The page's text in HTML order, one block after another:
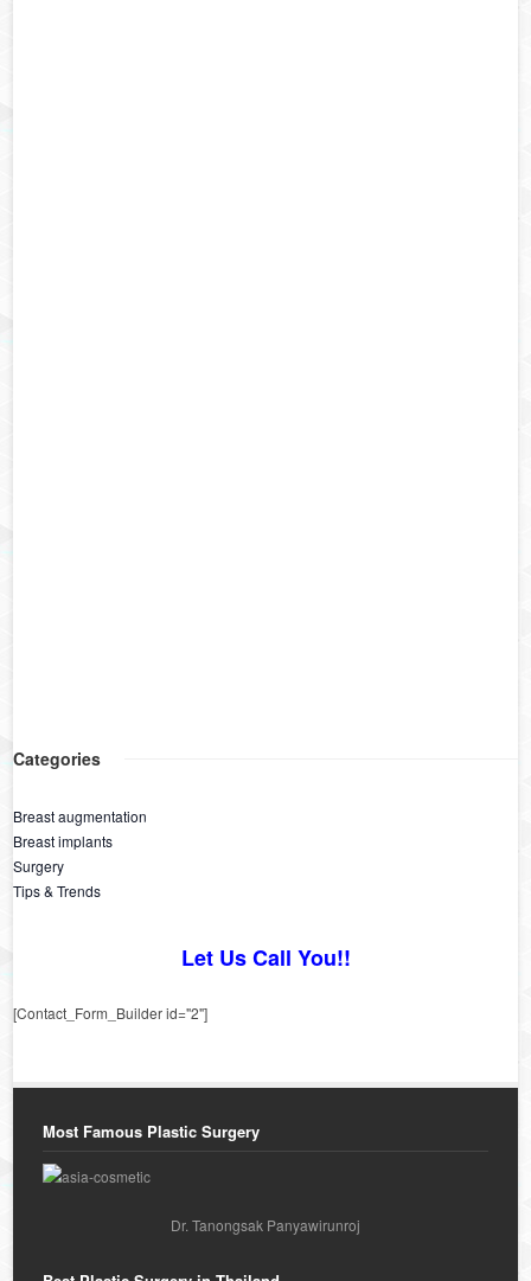
Categories
Breast augmentation
Breast implants
Surgery
Tips & Trends
Let Us Call You!!
[Contact_Form_Builder id="2"]
Most Famous Plastic Surgery
Dr. Tanongsak Panyawirunroj